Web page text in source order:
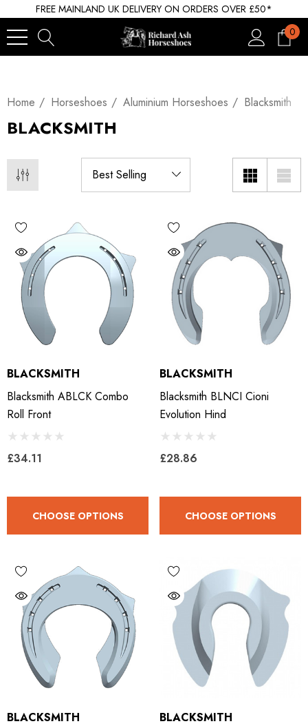
FREE MAINLAND UK DELIVERY ON ORDERS OVER £50*
0
Home Horseshoes Aluminium Horseshoes Blacksmith
BLACKSMITH
BLACKSMITH
Blacksmith ABLCK Combo
Roll Front
£34.11
CHOOSE OPTIONS
BLACKSMITH
Blacksmith BLNCI Cioni
Evolution Hind
£28.86
CHOOSE OPTIONS
BLACKSMITH
BLACKSMITH